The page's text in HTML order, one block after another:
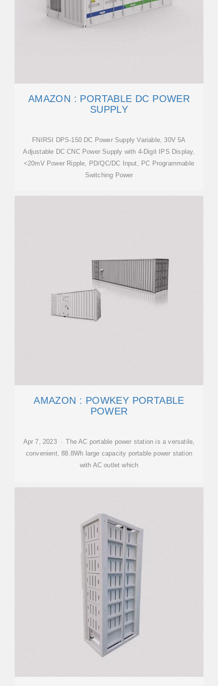
AMAZON : PORTABLE DC POWER
SUPPLY
FNIRSI DPS-150 DC Power Supply Variable, 30V 5A
Adjustable DC CNC Power Supply with 4-Digit IPS Display,
<20mV Power Ripple, PD/QC/DC Input, PC Programmable
Switching Power
AMAZON : POWKEY PORTABLE
POWER
Apr 7, 2023 · The AC portable power station is a versatile,
convenient, 88.8Wh large capacity portable power station
with AC outlet which